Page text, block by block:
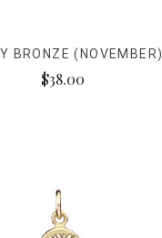
BRONZE (NOVEMBER)
$38.00